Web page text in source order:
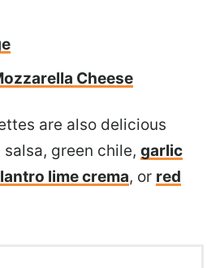
Cheese
are also delicious
green chile, garlic
lime crema, or red